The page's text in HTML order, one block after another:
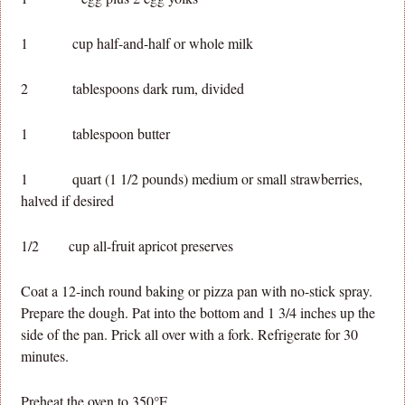
1 cup half-and-half or whole milk
2 tablespoons dark rum, divided
1 tablespoon butter
1 quart (1 1/2 pounds) medium or small strawberries,
halved if desired
1/2 cup all-fruit apricot preserves
Coat a 12-inch round baking or pizza pan with no-stick spray.
Prepare the dough. Pat into the bottom and 1 3/4 inches up the
side of the pan. Prick all over with a fork. Refrigerate for 30
minutes.